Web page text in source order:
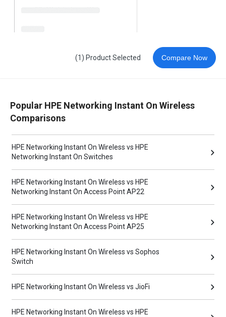
(1) Product Selected Compare Now
Popular HPE Networking Instant On Wireless
Comparisons
HPE Networking Instant On Wireless vs HPE
Networking Instant On Switches
HPE Networking Instant On Wireless vs HPE
Networking Instant On Access Point AP22
HPE Networking Instant On Wireless vs HPE
Networking Instant On Access Point AP25
HPE Networking Instant On Wireless vs Sophos
Switch
HPE Networking Instant On Wireless vs JioFi
HPE Networking Instant On Wireless vs HPE